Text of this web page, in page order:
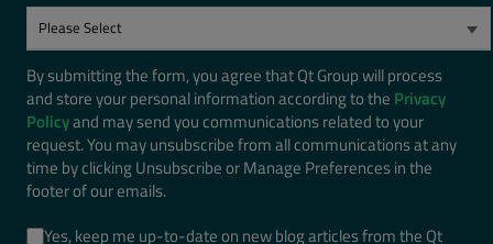
By submitting the form, you agree that Qt Group will process
and store your personal information according to the Privacy
Policyand may send you communications related to your
request. You may unsubscribe from all communications at any
time by clicking Unsubscribe or Manage Preferences in the
footer of our emails.
Yes, keep me up-to-date on new blog articles from the Qt